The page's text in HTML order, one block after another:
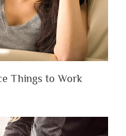
Things to Work